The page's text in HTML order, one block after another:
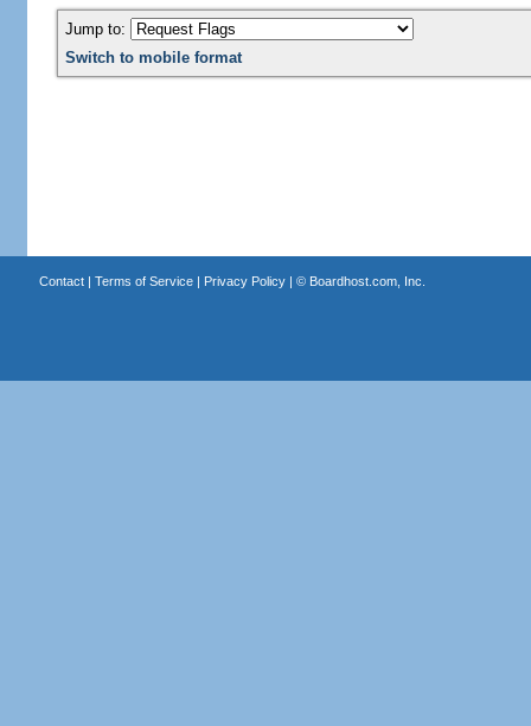
Jump to:
Switch to mobile format
Contact| Terms of Service| Privacy Policy| © Boardhost.com, Inc.